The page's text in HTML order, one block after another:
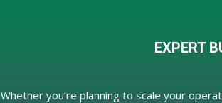
EXPERT
Whether you’re planning to scale your